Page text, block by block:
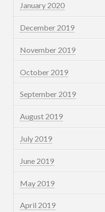
January 2020
December 2019
November 2019
October 2019
September 2019
August 2019
July 2019
June 2019
May 2019
April 2019